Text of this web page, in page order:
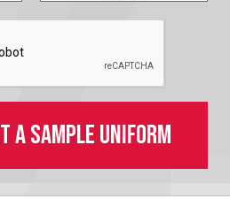
a sample uniform